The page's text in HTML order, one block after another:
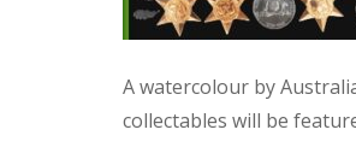
A watercolour by
collectables will be